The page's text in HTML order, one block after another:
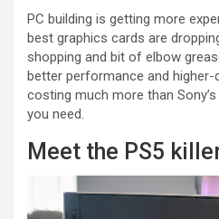
PC building is getting more
best graphics cards are
shopping and bit of elbow
better performance and
costing much more than Sony’s
you need.
Meet the PS5